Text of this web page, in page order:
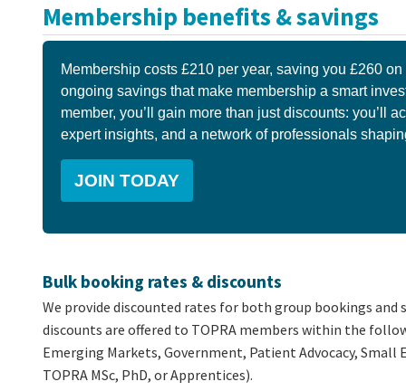
Membership benefits & savings
Membership costs £210 per year, saving you £260
ongoing savings that make membership a smart
member, you’ll gain more than just discounts: you’ll
expert insights, and a network of professionals
JOIN TODAY
Bulk booking rates & discounts
We provide discounted rates for both group bookings
discounts are offered to TOPRA members within the
Emerging Markets, Government, Patient Advocacy,
TOPRA MSc, PhD, or Apprentices).